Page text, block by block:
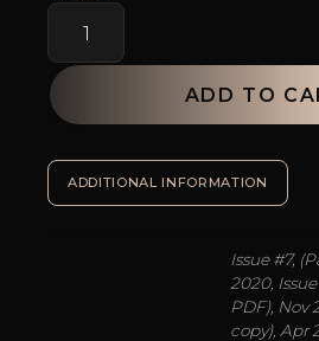
Lash
Global
Magazine
quantity
ADD TO
SKU:N/A Categories:Eyelash
ADDITIONAL INFORMATION
Issue #7,
2020,
PDF), Nov
copy), Apr